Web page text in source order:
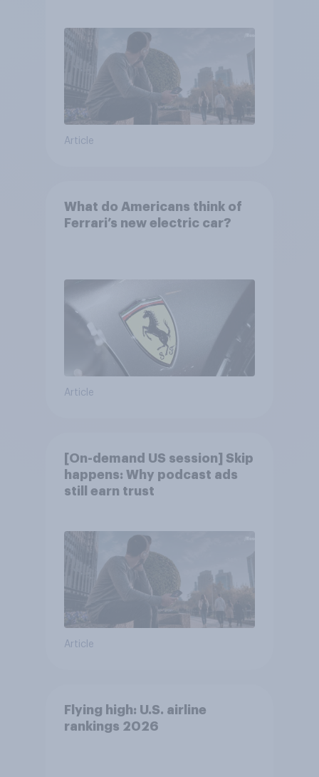
Article
What do Americans think of
Ferrari’s new electric car?
Article
[On-demand US session] Skip
happens: Why podcast ads
still earn trust
Article
Flying high: U.S. airline
rankings 2026